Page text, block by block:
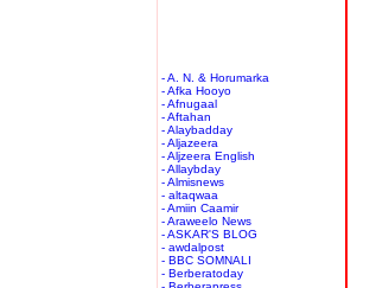
- A. N. & Horumarka
- Afka Hooyo
- Afnugaal
- Aftahan
- Alaybadday
- Aljazeera
- Aljzeera English
- Allaybday
- Almisnews
- altaqwaa
- Amiin Caamir
- Araweelo News
- ASKAR'S BLOG
- awdalpost
- BBC SOMNALI
- Berberatoday